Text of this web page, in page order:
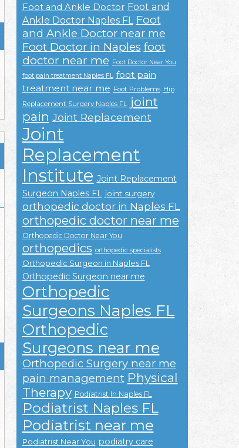
Foot and Ankle Doctor Foot and
Ankle Doctor Naples FL Foot
and Ankle Doctor near me
Foot Doctor in Naples foot
doctor near me Foot Doctor Near You
foot pain treatment Naples FL foot pain
treatment near me Foot Problems Hip
Replacement Surgery Naples FL joint
pain Joint Replacement
Joint
Replacement
Institute Joint Replacement
Surgeon Naples FL joint surgery
orthopedic doctor in Naples FL
orthopedic doctor near me
Orthopedic Doctor Near You
orthopedics orthopedic specialists
Orthopedic Surgeon in Naples FL
Orthopedic Surgeon near me
Orthopedic
Surgeons Naples FL
Orthopedic
Surgeons near me
Orthopedic Surgery near me
pain management Physical
Therapy Podiatrist In Naples FL
Podiatrist Naples FL
Podiatrist near me
Podiatrist Near You podiatry care